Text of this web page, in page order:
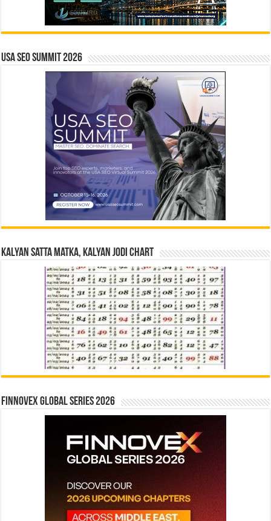
USA SEO SUMMIT 2026
Kalyan Satta Matka, Kalyan Jodi Chart
Finnovex Global Series 2026